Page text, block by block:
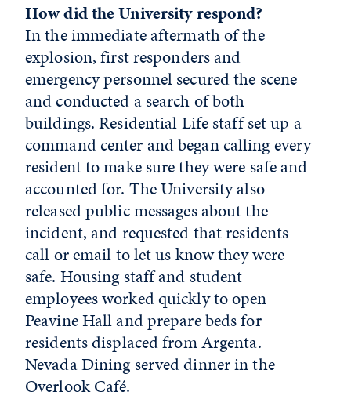
How did the University respond?
In the immediate aftermath of the
explosion, first responders and
emergency personnel secured the scene
and conducted a search of both
buildings. Residential Life staff set up a
command center and began calling every
resident to make sure they were safe and
accounted for. The University also
released public messages about the
incident, and requested that residents
call or email to let us know they were
safe. Housing staff and student
employees worked quickly to open
Peavine Hall and prepare beds for
residents displaced from Argenta.
Nevada Dining served dinner in the
Overlook Café.